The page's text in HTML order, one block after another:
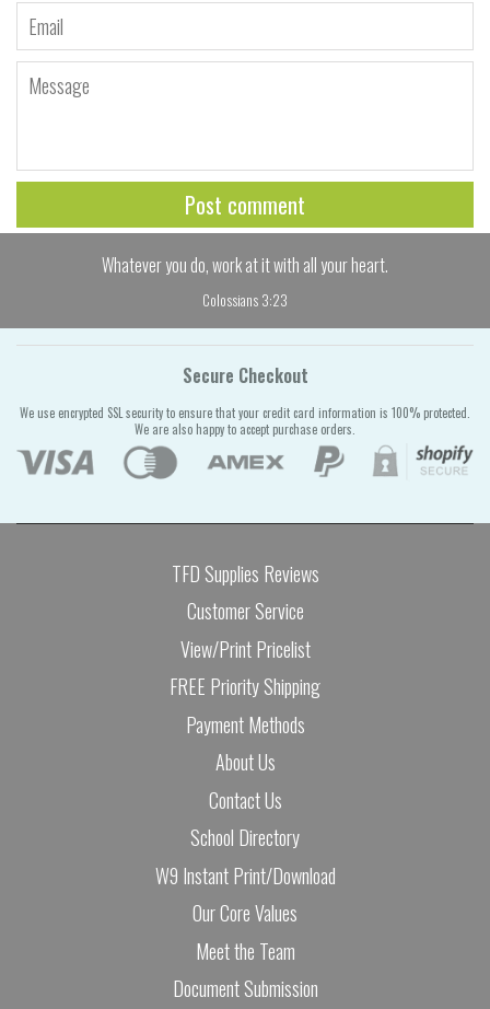
Email
Message
Whatever you do, work at it with all your heart.
Colossians 3:23
Secure Checkout
We use encrypted SSL security to ensure that your credit card information is 100% protected.
We are also happy to accept purchase orders.
TFD Supplies Reviews
Customer Service
View/Print Pricelist
FREE Priority Shipping
Payment Methods
About Us
Contact Us
School Directory
W9 Instant Print/Download
Our Core Values
Meet the Team
Document Submission